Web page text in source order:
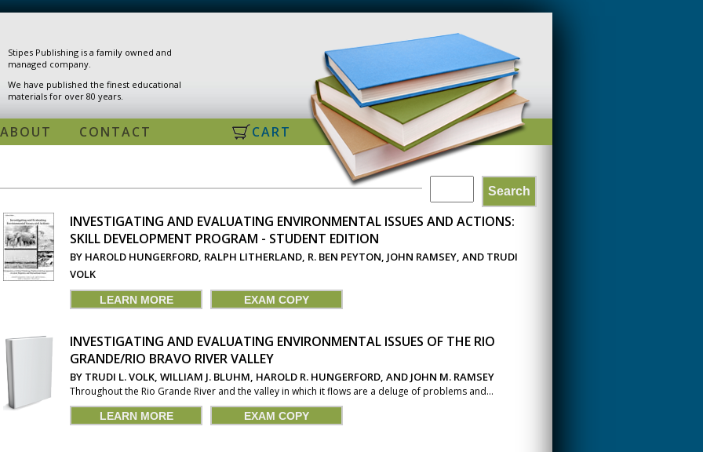
Stipes Publishing is a family owned and
managed company.
We have published the finest educational
materials for over 80 years.
CART
ABOUT CONTACT
SEARCH
Search
INVESTIGATING AND EVALUATING ENVIRONMENTAL ISSUES AND ACTIONS:
SKILL DEVELOPMENT PROGRAM - STUDENT EDITION
BY HAROLD HUNGERFORD, RALPH LITHERLAND, R. BEN PEYTON, JOHN RAMSEY, AND TRUDI
VOLK
LEARN MORE EXAM COPY
INVESTIGATING AND EVALUATING ENVIRONMENTAL ISSUES OF THE RIO
GRANDE/RIO BRAVO RIVER VALLEY
BY TRUDI L. VOLK, WILLIAM J. BLUHM, HAROLD R. HUNGERFORD, AND JOHN M. RAMSEY
Throughout the Rio Grande River and the valley in which it flows are a deluge of problems and...
LEARN MORE EXAM COPY
PAGES